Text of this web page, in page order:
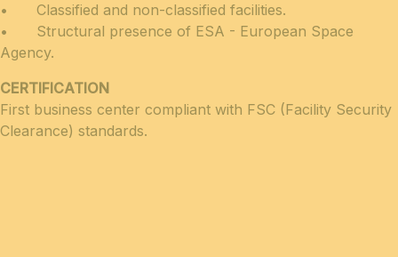
• Classified and non-classified facilities.
• Structural presence of ESA - European Space
Agency.
CERTIFICATION
First business center compliant with FSC (Facility Security
Clearance) standards.